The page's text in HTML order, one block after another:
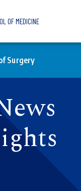
OF MEDICINE
Surgery